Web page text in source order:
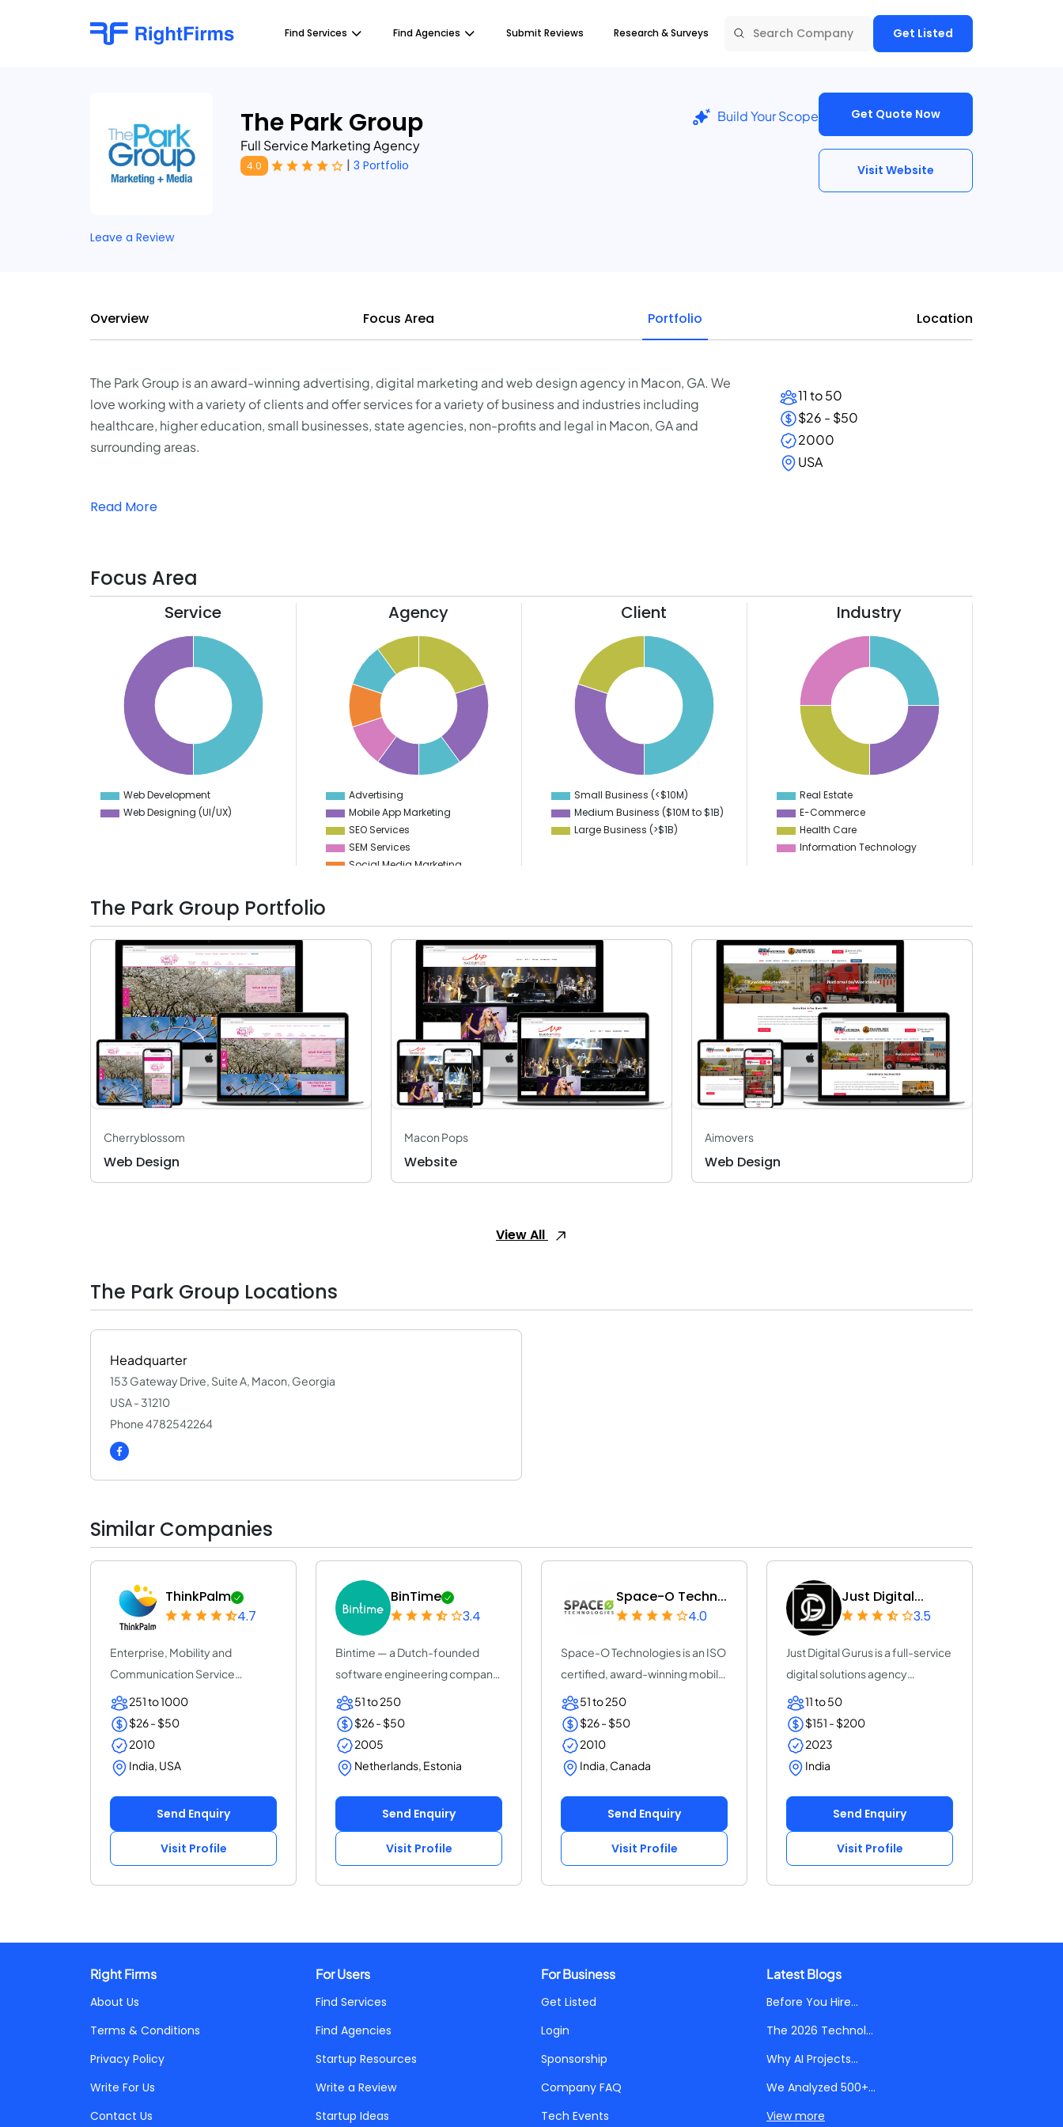
Find Services Find Agencies Submit Reviews Research & Surveys Get Listed
The Park Group
Full Service Marketing Agency
4.0 | 3 Portfolio
Build Your Scope Get Quote Now
Visit Website
Leave a Review
Overview Focus Area Portfolio Location
The Park Group is an award-winning advertising, digital marketing and web design agency in Macon, GA. We
love working with a variety of clients and offer services for a variety of business and industries including
healthcare, higher education, small businesses, state agencies, non-profits and legal in Macon, GA and
surrounding areas.
Read More
11 to 50
$26 - $50
2000
USA
Focus Area
Service
0
Web Development
Web Designing (UI/UX)
Agency
Advertising
Mobile App Marketing
SEO Services
SEM Services
Social Media Marketing
Client
0
Small Business (<$10M)
Medium Business ($10M to ­$1B)
Large Business (>$1B)
Industry
Real Estate
E-Commerce
Health Care
Information Technology
The Park Group Portfolio
Cherryblossom
Web Design
Macon Pops
Website
Aimovers
Web Design
View All
The Park Group Locations
Headquarter
153 Gateway Drive, Suite A, Macon, Georgia
USA - 31210
Phone 4782542264
Similar Companies
ThinkPalm
4.7
Enterprise, Mobility and
Communication Service
Provider | ThinkPalm Te...
251 to 1000
$26 - $50
2010
India, USA
Send Enquiry
Visit Profile
BinTime
3.4
Bintime — a Dutch-founded
software engineering company
(25+ years, ISO...
51 to 250
$26 - $50
2005
Netherlands, Estonia
Send Enquiry
Visit Profile
Space-O Techn...
4.0
Space-O Technologies is an ISO
certified, award-winning mobile
app dev...
51 to 250
$26 - $50
2010
India, Canada
Send Enquiry
Visit Profile
Just Digital...
3.5
Just Digital Gurus is a full-service
digital solutions agency
dedicate...
11 to 50
$151 - $200
2023
India
Send Enquiry
Visit Profile
Right Firms
About Us
Terms & Conditions
Privacy Policy
Write For Us
Contact Us
For Users
Find Services
Find Agencies
Startup Resources
Write a Review
Startup Ideas
For Business
Get Listed
Login
Sponsorship
Company FAQ
Tech Events
Latest Blogs
Before You Hire...
The 2026 Technol...
Why AI Projects...
We Analyzed 500+...
View more